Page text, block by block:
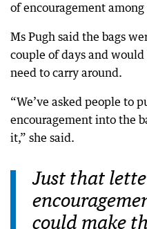
of encouragement
Ms Pugh said the bags
couple of days and
need to carry around.
“We’ve asked people to
encouragement into the
it,” she said.
Just that
could make